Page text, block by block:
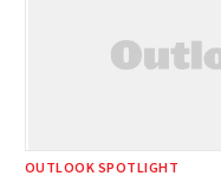
OUTLOOK SPOTLIGHT